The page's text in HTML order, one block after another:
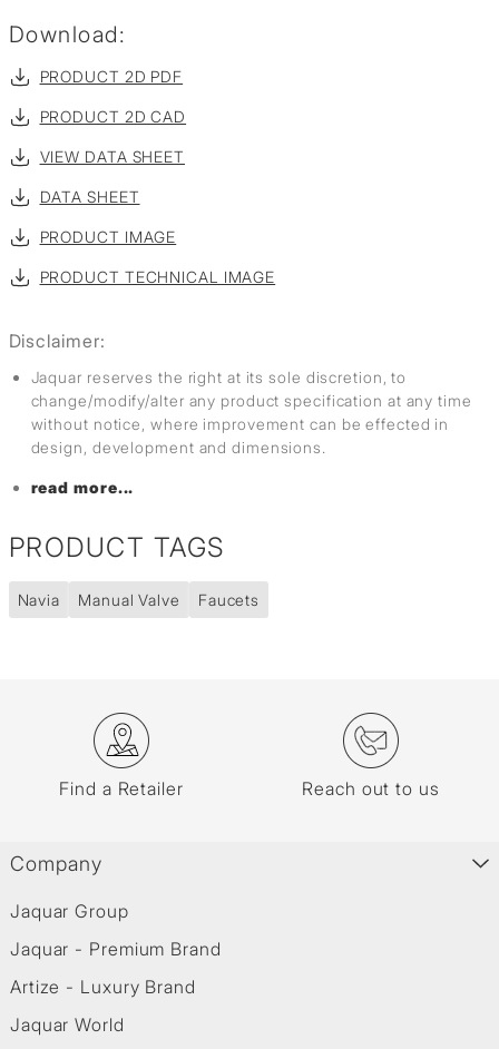
Download:
PRODUCT 2D PDF
PRODUCT 2D CAD
VIEW DATA SHEET
DATA SHEET
PRODUCT IMAGE
PRODUCT TECHNICAL IMAGE
Disclaimer:
Jaquar reserves the right at its sole discretion, to
change/modify/alter any product specification at any time
without notice, where improvement can be effected in
design, development and dimensions.
read more...
PRODUCT TAGS
Navia Manual Valve Faucets
Find a Retailer Reach out to us
Company
Jaquar Group
Jaquar - Premium Brand
Artize - Luxury Brand
Jaquar World